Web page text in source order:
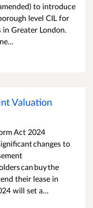
to introduce
level CIL for
Greater London.
Valuation
Act 2024
changes to
can buy the
their lease in
will set a...